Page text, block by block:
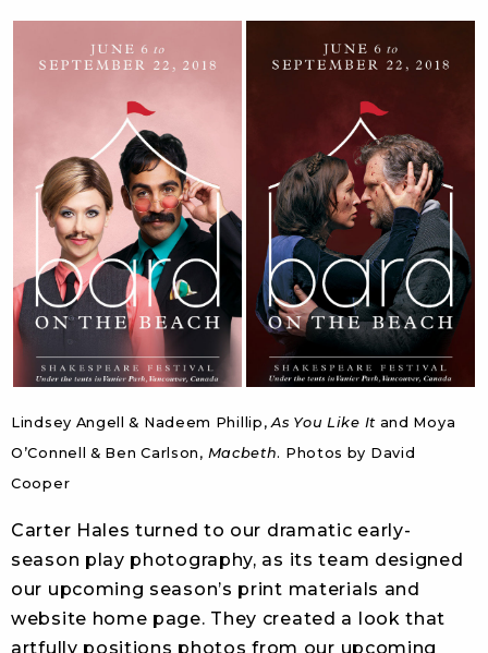
Lindsey Angell & Nadeem Phillip,As You Like Itand Moya
O’Connell & Ben Carlson, Macbeth. Photos by David
Cooper
Carter Hales turned to our dramatic early-
season play photography, as its team designed
our upcoming season’s print materials and
website home page. They created a look that
artfully positions photos from our upcoming